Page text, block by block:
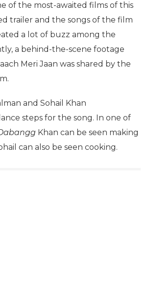
of the most-awaited films of this
trailer and the songs of the film
a lot of buzz among the
a behind-the-scene footage
Meri Jaan was shared by the
and Sohail Khan
steps for the song. In one of
Khan can be seen making
can also be seen cooking.